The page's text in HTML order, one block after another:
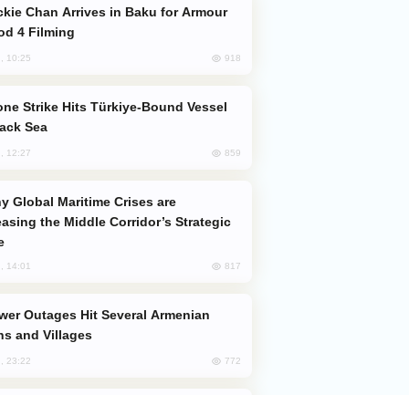
4 Filming
10:25 918
Sea
12:27 859
the Middle Corridor’s Strategic
14:01 817
and Villages
23:22 772